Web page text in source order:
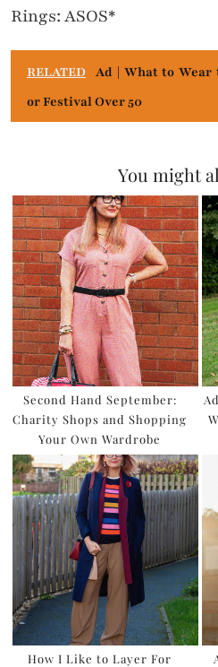
Rings: ASOS*
RELATED Ad | What to Wear
or Festival Over 50
You might
Second Hand September:
Charity Shops and Shopping
Your Own Wardrobe
How I Like to Layer For